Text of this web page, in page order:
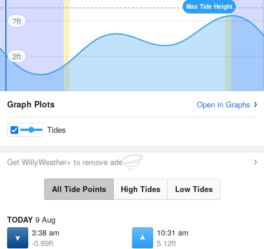
Max Tide Height
7ft
2ft
Graph Plots Open in Graphs
Tides
Get WillyWeather+ to remove ads
All Tide Points High Tides Low Tides
TODAY 9 Aug
3:38 am
-0.69ft
10:31 am
5.12ft